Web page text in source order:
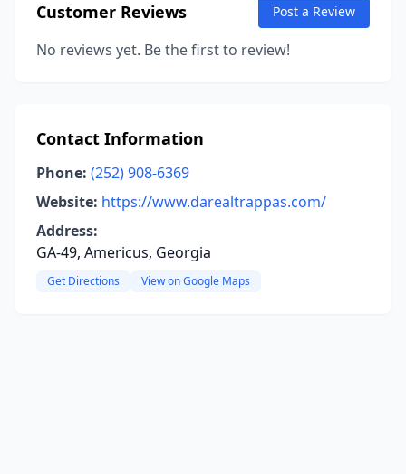
Customer Reviews Post a Review
No reviews yet. Be the first to review!
Contact Information
Phone: (252) 908-6369
Website: https://www.darealtrappas.com/
Address:
GA-49, Americus, Georgia
Get Directions View on Google Maps